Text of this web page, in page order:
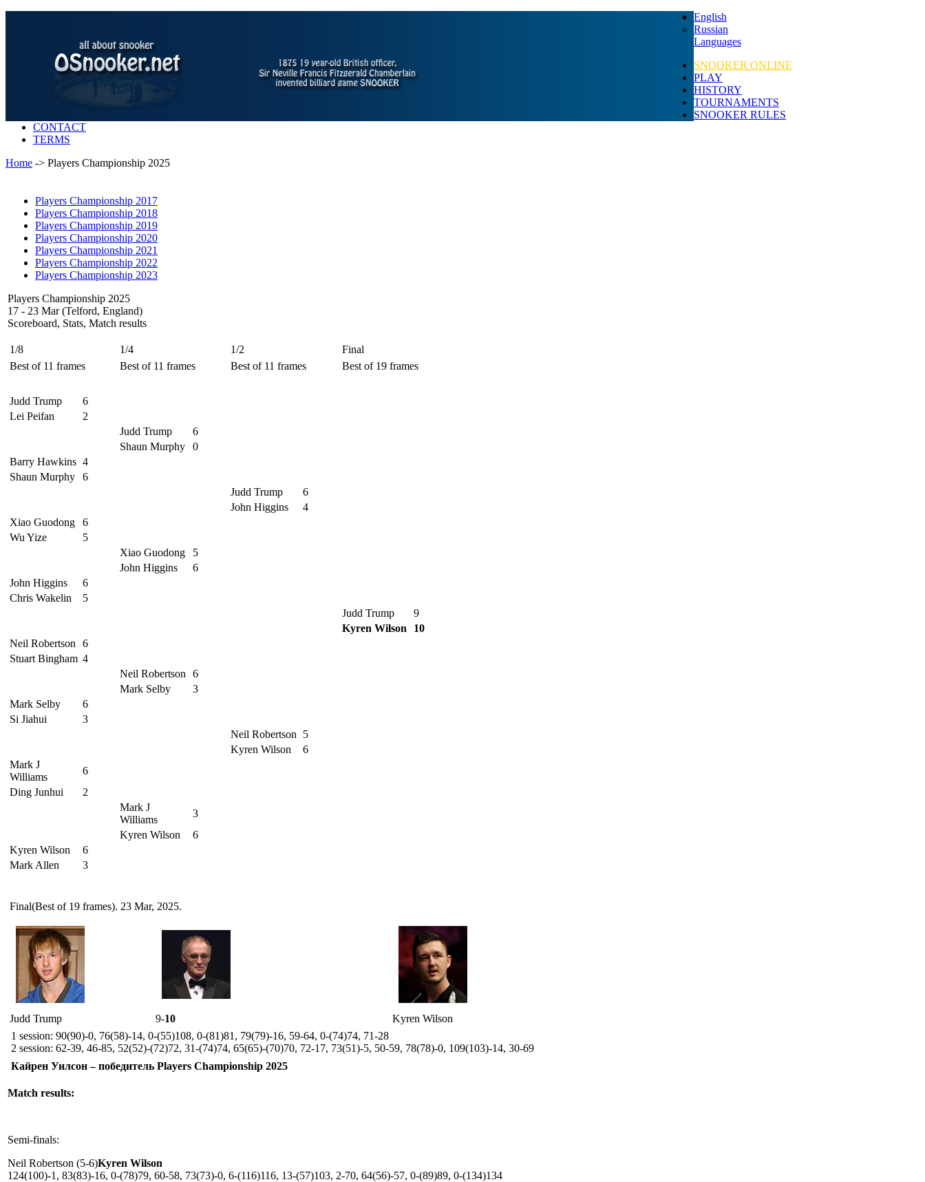
English
Russian
Languages
SNOOKER ONLINE
PLAY
HISTORY
TOURNAMENTS
SNOOKER RULES
CONTACT
TERMS
Home -> Players Championship 2025
Players Championship 2017
Players Championship 2018
Players Championship 2019
Players Championship 2020
Players Championship 2021
Players Championship 2022
Players Championship 2023
Players Championship 2025
17 - 23 Mar (Telford, England)
Scoreboard, Stats, Match results
1/8 1/4 1/2
Final
Best of 11 frames
Best of 11 frames Best of 11 frames Best of 19 frames
Judd Trump
6
Lei Peifan
2
Judd Trump
6
Shaun Murphy
0
Barry Hawkins 4
Shaun Murphy
6
Judd Trump
6
John Higgins
4
Xiao Guodong
6
Wu Yize
5
Xiao Guodong
5
John Higgins
6
John Higgins
6
Chris Wakelin
5
Judd Trump
9
Kyren Wilson
10
Neil Robertson
6
Stuart Bingham 4
Neil Robertson
6
Mark Selby
3
Mark Selby
6
Si Jiahui
3
Neil Robertson
5
Kyren Wilson
6
Mark J
Williams
6
Ding Junhui
2
Mark J
Williams
3
Kyren Wilson
6
Kyren Wilson
6
Mark Allen
3
Final(Best of 19 frames). 23 Mar, 2025.
Judd Trump 9-10
Kyren Wilson
1 session: 90(90)-0, 76(58)-14, 0-(55)108, 0-(81)81, 79(79)-16, 59-64, 0-(74)74, 71-28
2 session: 62-39, 46-85, 52(52)-(72)72, 31-(74)74, 65(65)-(70)70, 72-17, 73(51)-5, 50-59, 78(78)-0, 109(103)-14, 30-69
Кайрен Уилсон – победитель Players Championship 2025
Match results:
Semi-finals:
Neil Robertson (5-6)Kyren Wilson
124(100)-1, 83(83)-16, 0-(78)79, 60-58, 73(73)-0, 6-(116)116, 13-(57)103, 2-70, 64(56)-57, 0-(89)89, 0-(134)134